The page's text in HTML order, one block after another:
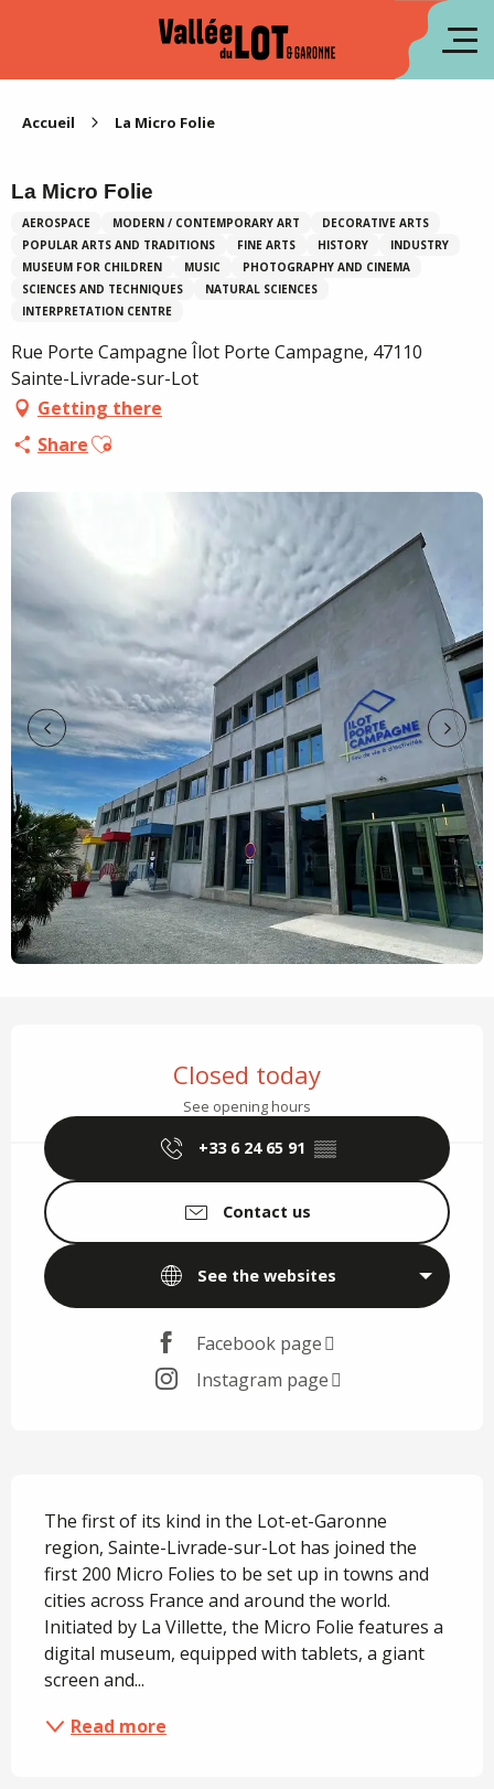
Accueil La Micro Folie
La Micro Folie
AEROSPACE MODERN / CONTEMPORARY ART
DECORATIVE ARTS
POPULAR ARTS AND TRADITIONS
FINE ARTS HISTORY
INDUSTRY
MUSEUM FOR CHILDREN
MUSIC
PHOTOGRAPHY AND CINEMA
SCIENCES AND TECHNIQUES
NATURAL SCIENCES
INTERPRETATION CENTRE
Rue Porte Campagne Îlot Porte Campagne, 47110
Sainte-Livrade-sur-Lot
Getting there
ShareAjouter aux favoris
Closed today
See opening hours
+33 6 24 65 91 ▒▒
Contact us
See the websites
Facebook page
Instagram page
The first of its kind in the Lot-et-Garonne
region, Sainte-Livrade-sur-Lot has joined the
first 200 Micro Folies to be set up in towns and
cities across France and around the world.
Initiated by La Villette, the Micro Folie features a
digital museum, equipped with tablets, a giant
screen and...
Read more